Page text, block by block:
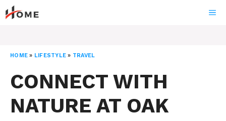
Skip
to
HOME » LIFESTYLE » TRAVEL
CONNECT WITH
NATURE AT OAK